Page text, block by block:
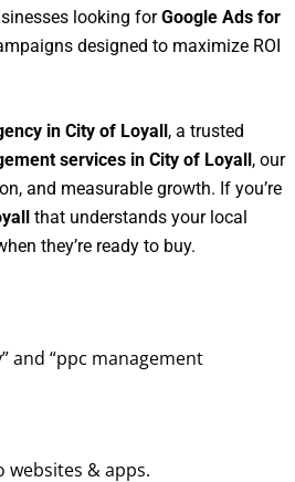
looking forGoogle Ads for
designed to maximize ROI
in City of Loyall , a trusted
services in City of Loyall , our
and measurable growth. If you’re
that understands your local
they’re ready to buy.
and “ppc management
websites & apps.